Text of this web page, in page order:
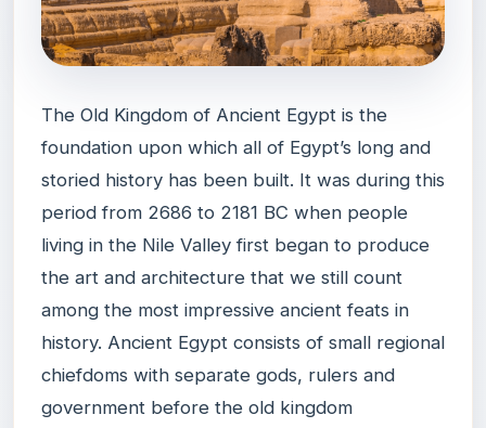
The Old Kingdom of Ancient Egypt is the
foundation upon which all of Egypt’s long and
storied history has been built. It was during this
period from 2686 to 2181 BC when people
living in the Nile Valley first began to produce
the art and architecture that we still count
among the most impressive ancient feats in
history. Ancient Egypt consists of small regional
chiefdoms with separate gods, rulers and
government before the old kingdom